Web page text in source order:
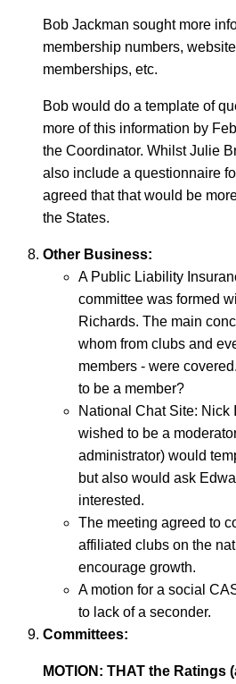
Bob Jackman sought more
membership numbers,
memberships, etc.
Bob would do a template of
more of this information by
the Coordinator. Whilst Julie
also include a questionnaire
agreed that that would be
the States.
Other Business:
A Public Liability
committee was formed
Richards. The main
whom from clubs and
members - were
to be a member?
National Chat Site: Nick
wished to be a
administrator) would
but also would ask
interested.
The meeting agreed to
affiliated clubs on the
encourage growth.
A motion for a social
to lack of a seconder.
Committees:
MOTION: THAT the Ratings